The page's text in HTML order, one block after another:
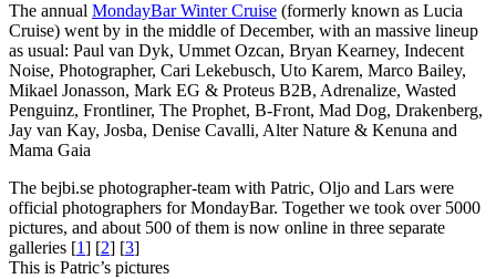
The annual MondayBar Winter Cruise (formerly known as Lucia
Cruise) went by in the middle of December, with an massive lineup
as usual: Paul van Dyk, Ummet Ozcan, Bryan Kearney, Indecent
Noise, Photographer, Cari Lekebusch, Uto Karem, Marco Bailey,
Mikael Jonasson, Mark EG & Proteus B2B, Adrenalize, Wasted
Penguinz, Frontliner, The Prophet, B-Front, Mad Dog, Drakenberg,
Jay van Kay, Josba, Denise Cavalli, Alter Nature & Kenuna and
Mama Gaia
The bejbi.se photographer-team with Patric, Oljo and Lars were
official photographers for MondayBar. Together we took over 5000
pictures, and about 500 of them is now online in three separate
galleries [1] [2] [3]
This is Patric’s pictures